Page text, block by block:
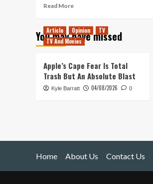
Read MoreRead
Playing
Pode
Own
Made
Me
You may have missed
Article Opinion
TV
TV And Movies
Apple’s Cape Fear Is Total
Trash But An Absolute Blast
Kyle Barratt 04/08/2026 0
Home About Us Contact Us